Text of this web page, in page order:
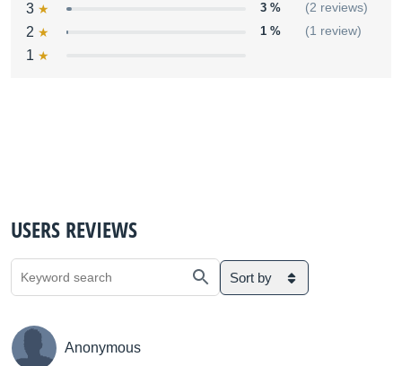
3 3 % (2 reviews)
2 1 % (1 review)
1
USERS REVIEWS
Sort by
Anonymous